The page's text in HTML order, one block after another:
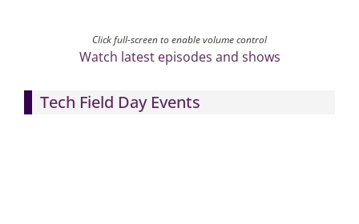
Click full-screen to enable volume control
Watch latest episodes and shows
Tech Field Day Events